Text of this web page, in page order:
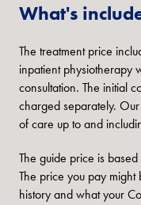
What's
The treatment price
inpatient physiotherapy
consultation. The initial
charged separately.
of care up to and
The guide price is
The price you pay
history and what your